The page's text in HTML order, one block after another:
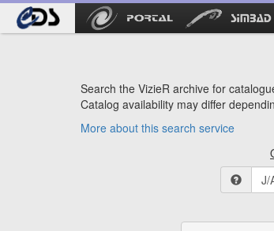
Search the VizieR archive for
Catalog availability may differ
More about this search service